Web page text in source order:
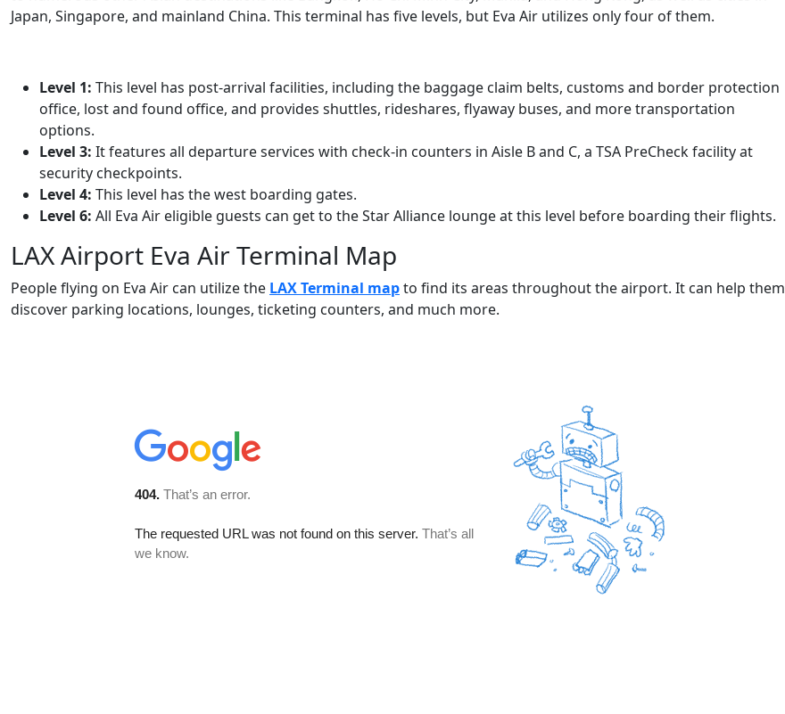
Japan, Singapore, and mainland China. This terminal has five levels, but Eva Air utilizes only four of them.
Level 1: This level has post-arrival facilities, including the baggage claim belts, customs and border protection
office, lost and found office, and provides shuttles, rideshares, flyaway buses, and more transportation
options.
Level 3: It features all departure services with check-in counters in Aisle B and C, a TSA PreCheck facility at
security checkpoints.
Level 4: This level has the west boarding gates.
Level 6: All Eva Air eligible guests can get to the Star Alliance lounge at this level before boarding their flights.
LAX Airport Eva Air Terminal Map
People flying on Eva Air can utilize the LAX Terminal mapto find its areas throughout the airport. It can help them
discover parking locations, lounges, ticketing counters, and much more.